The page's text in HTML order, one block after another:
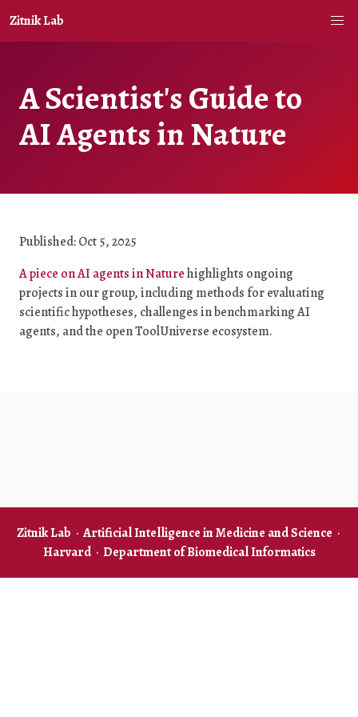
Zitnik Lab
A Scientist's Guide to
AI Agents in Nature
Published: Oct 5, 2025
A piece on AI agents in Naturehighlights ongoing
projects in our group, including methods for evaluating
scientific hypotheses, challenges in benchmarking AI
agents, and the open ToolUniverse ecosystem.
Zitnik Lab ·Artificial Intelligence in Medicine and Science ·
Harvard· Department of Biomedical Informatics